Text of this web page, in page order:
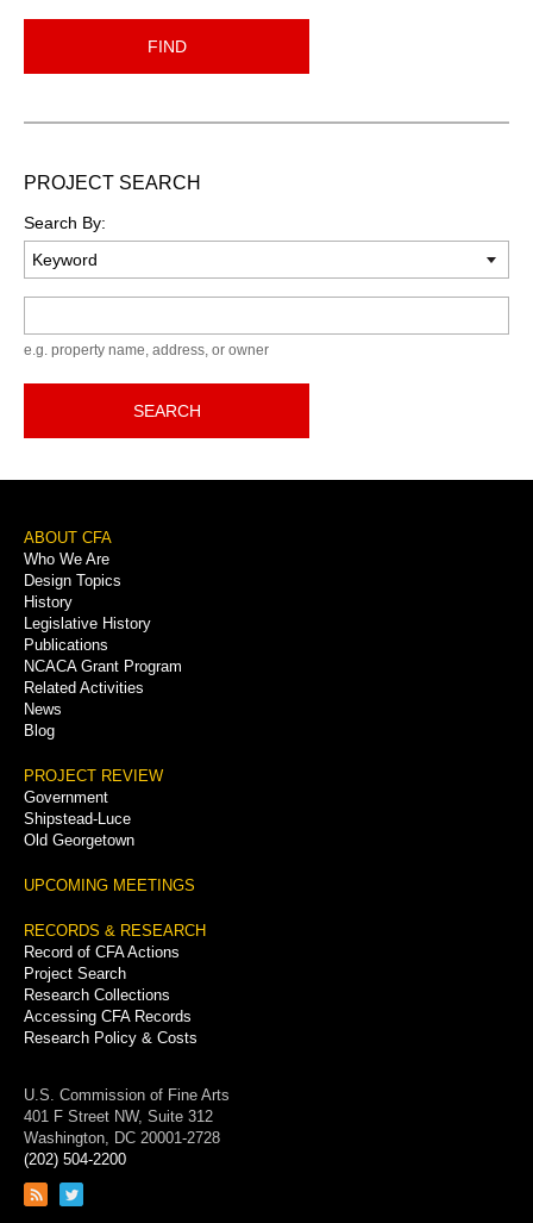
FIND
PROJECT SEARCH
Search By:
e.g. property name, address, or owner
SEARCH
Footer
Menu
ABOUT CFA
Who We Are
Design Topics
History
Legislative History
Publications
NCACA Grant Program
Related Activities
News
Blog
PROJECT REVIEW
Government
Shipstead-Luce
Old Georgetown
UPCOMING MEETINGS
RECORDS & RESEARCH
Record of CFA Actions
Project Search
Research Collections
Accessing CFA Records
Research Policy & Costs
U.S. Commission of Fine Arts
401 F Street NW, Suite 312
Washington, DC 20001-2728
(202) 504-2200
Link
Link